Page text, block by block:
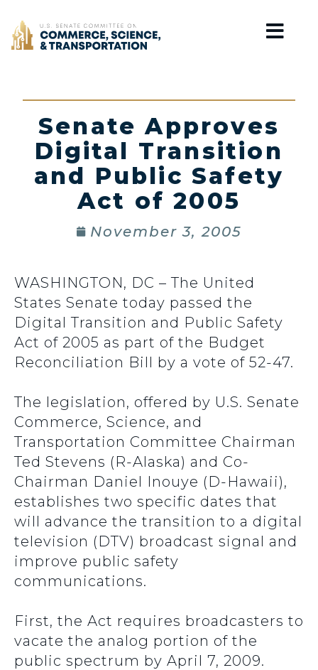
Home
Senate Approves
Digital Transition
and Public Safety
Act of 2005
November 3, 2005
WASHINGTON, DC – The United
States Senate today passed the
Digital Transition and Public Safety
Act of 2005 as part of the Budget
Reconciliation Bill by a vote of 52-47.
The legislation, offered by U.S. Senate
Commerce, Science, and
Transportation Committee Chairman
Ted Stevens (R-Alaska) and Co-
Chairman Daniel Inouye (D-Hawaii),
establishes two specific dates that
will advance the transition to a digital
television (DTV) broadcast signal and
improve public safety
communications.
First, the Act requires broadcasters to
vacate the analog portion of the
public spectrum by April 7, 2009.